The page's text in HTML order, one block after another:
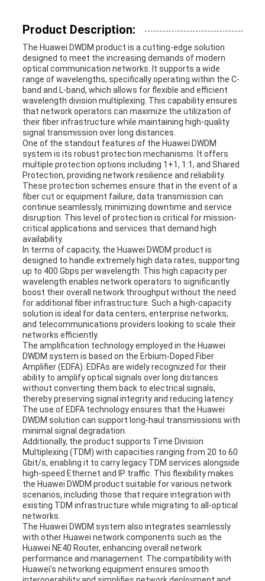
REQUEST
QUOTE
SITEMAP
PRIVACY
POLICY
Product Description:
The Huawei DWDM product is a cutting-edge solution
designed to meet the increasing demands of modern
optical communication networks. It supports a wide
range of wavelengths, specifically operating within the C-
band and L-band, which allows for flexible and efficient
wavelength division multiplexing. This capability ensures
that network operators can maximize the utilization of
their fiber infrastructure while maintaining high-quality
signal transmission over long distances.
One of the standout features of the Huawei DWDM
system is its robust protection mechanisms. It offers
multiple protection options including 1+1, 1:1, and Shared
Protection, providing network resilience and reliability.
These protection schemes ensure that in the event of a
fiber cut or equipment failure, data transmission can
continue seamlessly, minimizing downtime and service
disruption. This level of protection is critical for mission-
critical applications and services that demand high
availability.
In terms of capacity, the Huawei DWDM product is
designed to handle extremely high data rates, supporting
up to 400 Gbps per wavelength. This high capacity per
wavelength enables network operators to significantly
boost their overall network throughput without the need
for additional fiber infrastructure. Such a high-capacity
solution is ideal for data centers, enterprise networks,
and telecommunications providers looking to scale their
networks efficiently.
The amplification technology employed in the Huawei
DWDM system is based on the Erbium-Doped Fiber
Amplifier (EDFA). EDFAs are widely recognized for their
ability to amplify optical signals over long distances
without converting them back to electrical signals,
thereby preserving signal integrity and reducing latency.
The use of EDFA technology ensures that the Huawei
DWDM solution can support long-haul transmissions with
minimal signal degradation.
Additionally, the product supports Time Division
Multiplexing (TDM) with capacities ranging from 20 to 60
Gbit/s, enabling it to carry legacy TDM services alongside
high-speed Ethernet and IP traffic. This flexibility makes
the Huawei DWDM product suitable for various network
scenarios, including those that require integration with
existing TDM infrastructure while migrating to all-optical
networks.
The Huawei DWDM system also integrates seamlessly
with other Huawei network components such as the
Huawei NE40 Router, enhancing overall network
performance and management. The compatibility with
Huawei’s networking equipment ensures smooth